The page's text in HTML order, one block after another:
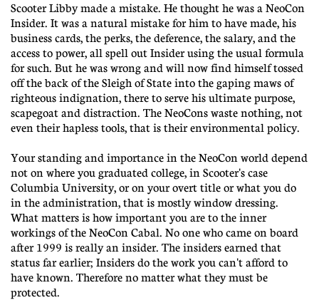
Scooter Libby made a mistake. He thought he was a NeoCon
Insider. It was a natural mistake for him to have made, his
business cards, the perks, the deference, the salary, and the
access to power, all spell out Insider using the usual formula
for such. But he was wrong and will now find himself tossed
off the back of the Sleigh of State into the gaping maws of
righteous indignation, there to serve his ultimate purpose,
scapegoat and distraction. The NeoCons waste nothing, not
even their hapless tools, that is their environmental policy.
Your standing and importance in the NeoCon world depend
not on where you graduated college, in Scooter's case
Columbia University, or on your overt title or what you do
in the administration, that is mostly window dressing.
What matters is how important you are to the inner
workings of the NeoCon Cabal. No one who came on board
after 1999 is really an insider. The insiders earned that
status far earlier; Insiders do the work you can't afford to
have known. Therefore no matter what they must be
protected.